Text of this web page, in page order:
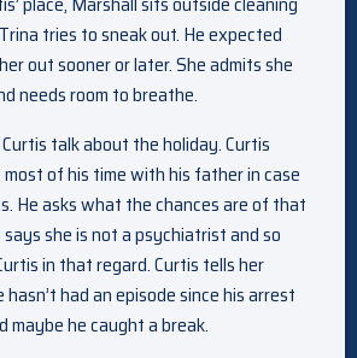
tries to sneak out. He expected
out sooner or later. She admits she
needs room to breathe.
talk about the holiday. Curtis
of his time with his father in case
He asks what the chances are of that
she is not a psychiatrist and so
in that regard. Curtis tells her
hasn’t had an episode since his arrest
maybe he caught a break.